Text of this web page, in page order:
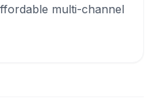
multi-channel